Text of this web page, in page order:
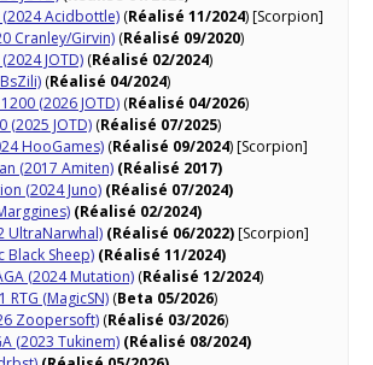
(2024 Acidbottle) (Réalisé 11/2024) [Scorpion]
Cranley/Girvin) (Réalisé 09/2020)
JOTD) (Réalisé 02/2024)
(Réalisé 04/2024)
(2026 JOTD) (Réalisé 04/2026)
(2025 JOTD) (Réalisé 07/2025)
HooGames) (Réalisé 09/2024) [Scorpion]
(2017 Amiten) (Réalisé 2017)
(2024 Juno) (Réalisé 07/2024)
(Réalisé 02/2024)
UltraNarwhal) (Réalisé 06/2022)[Scorpion]
Black Sheep) (Réalisé 11/2024)
(2024 Mutation) (Réalisé 12/2024)
RTG (MagicSN) (Beta 05/2026)
Zoopersoft) (Réalisé 03/2026)
(2023 Tukinem) (Réalisé 08/2024)